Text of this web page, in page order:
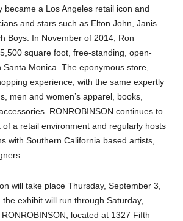
became a Los Angeles retail icon and
and stars such as Elton John, Janis
Boys. In November of 2014, Ron
square foot, free-standing, open-
Monica. The eponymous store,
experience, with the same expertly
men and women’s apparel, books,
RONROBINSON continues to
of a retail environment and regularly hosts
with Southern California based artists,
will take place Thursday, September 3,
exhibit will run through Saturday,
located at 1327 Fifth